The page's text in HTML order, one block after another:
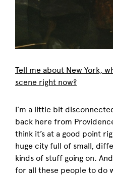
Tell me about New York,
scene right now?
I’m a little bit
back here from
think it’s at a good point
huge city full of small,
kinds of stuff going on.
for all these people to do